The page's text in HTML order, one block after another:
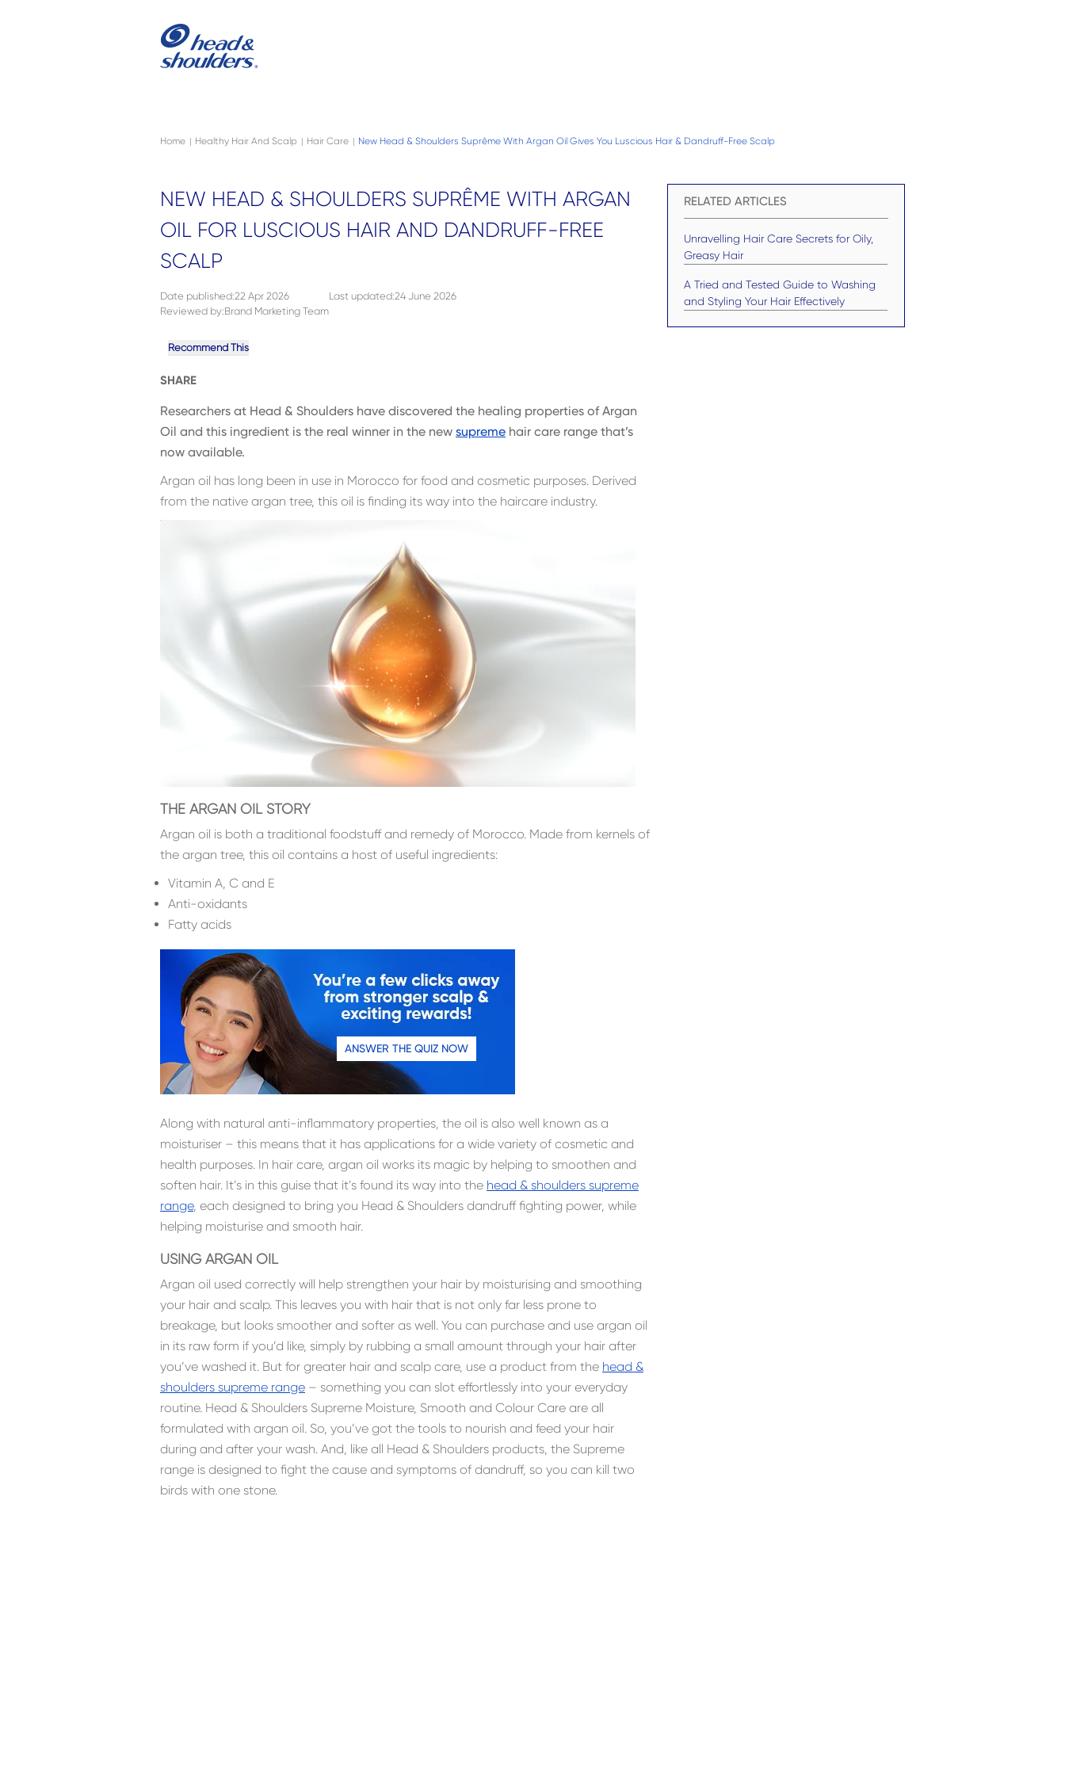
Home | Healthy Hair And Scalp | Hair Care | New Head & Shoulders Suprême With Argan Oil Gives You Luscious Hair & Dandruff-Free Scalp
NEW HEAD & SHOULDERS SUPRÊME WITH ARGAN
OIL FOR LUSCIOUS HAIR AND DANDRUFF-FREE
SCALP
Date published:22 Apr 2026
Reviewed by:Brand Marketing Team
Last updated:24 June 2026
Recommend This
SHARE
Researchers at Head & Shoulders have discovered the healing properties of Argan
Oil and this ingredient is the real winner in the new supreme hair care range that’s
now available.
Argan oil has long been in use in Morocco for food and cosmetic purposes. Derived
from the native argan tree, this oil is finding its way into the haircare industry.
THE ARGAN OIL STORY
Argan oil is both a traditional foodstuff and remedy of Morocco. Made from kernels of
the argan tree, this oil contains a host of useful ingredients:
Vitamin A, C and E
Anti-oxidants
Fatty acids
ANSWER THE QUIZ NOW
Along with natural anti-inflammatory properties, the oil is also well known as a
moisturiser – this means that it has applications for a wide variety of cosmetic and
health purposes. In hair care, argan oil works its magic by helping to smoothen and
soften hair. It’s in this guise that it’s found its way into the head & shoulders supreme
range, each designed to bring you Head & Shoulders dandruff fighting power, while
helping moisturise and smooth hair.
USING ARGAN OIL
Argan oil used correctly will help strengthen your hair by moisturising and smoothing
your hair and scalp. This leaves you with hair that is not only far less prone to
breakage, but looks smoother and softer as well. You can purchase and use argan oil
in its raw form if you’d like, simply by rubbing a small amount through your hair after
you’ve washed it. But for greater hair and scalp care, use a product from the head &
shoulders supreme range – something you can slot effortlessly into your everyday
routine. Head & Shoulders Supreme Moisture, Smooth and Colour Care are all
formulated with argan oil. So, you’ve got the tools to nourish and feed your hair
during and after your wash. And, like all Head & Shoulders products, the Supreme
range is designed to fight the cause and symptoms of dandruff, so you can kill two
birds with one stone.
RELATED ARTICLES
Unravelling Hair Care Secrets for Oily,
Greasy Hair
A Tried and Tested Guide to Washing
and Styling Your Hair Effectively